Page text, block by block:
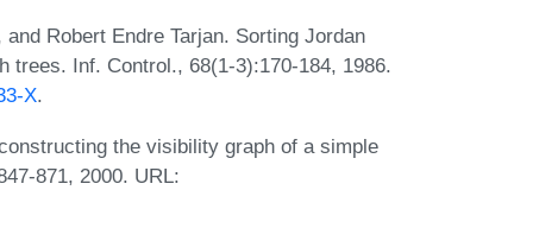
Robert Endre Tarjan. Sorting Jordan
trees. Inf. Control., 68(1-3):170-184, 1986.
X.
the visibility graph of a simple
871, 2000. URL: